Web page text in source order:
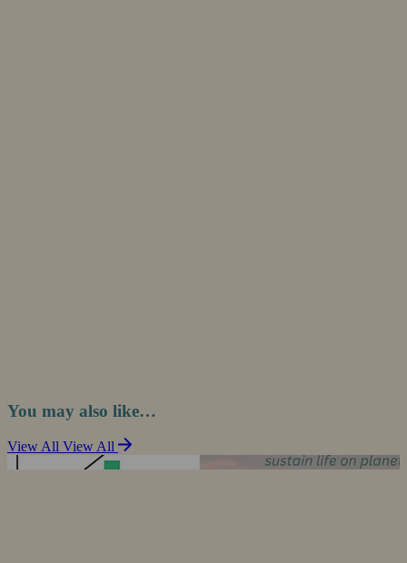
You may also like…
View All View All